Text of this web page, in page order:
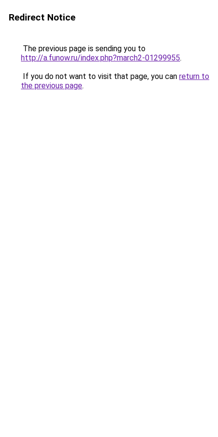
Redirect Notice
The previous page is sending you to
http://a.funow.ru/index.php?march2-01299955.
If you do not want to visit that page, you can return to
the previous page.